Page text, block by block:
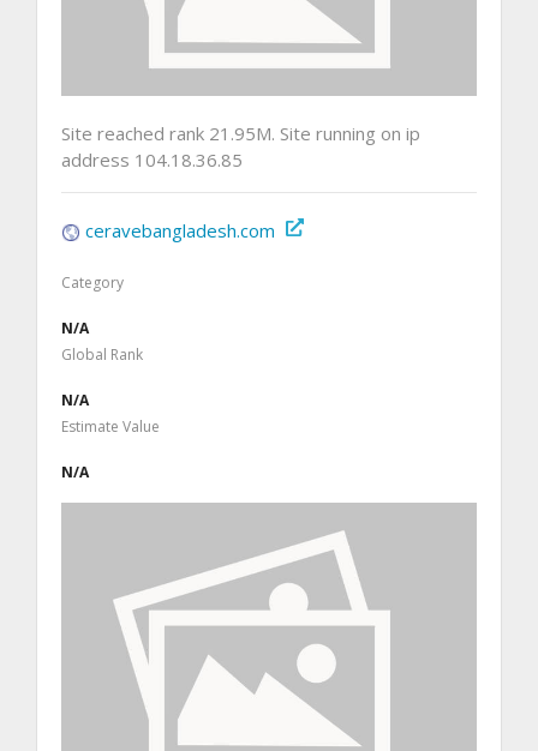
Site reached rank 21.95M. Site running on ip
address 104.18.36.85
ceravebangladesh.com
Category
N/A
Global Rank
N/A
Estimate Value
N/A